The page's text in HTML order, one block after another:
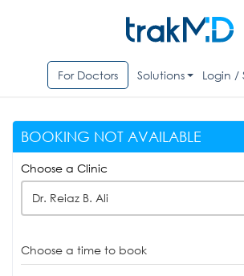
For Doctors Solutions Login /
BOOKING NOT AVAILABLE
Choose a Clinic
Dr. Reiaz B. Ali
Choose a time to book